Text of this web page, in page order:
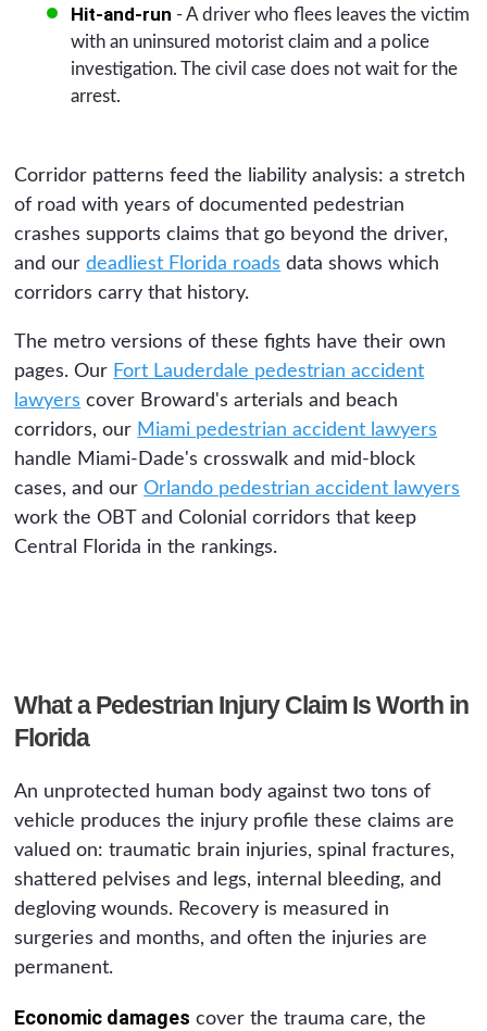
Hit-and-run - A driver who flees leaves the victim
with an uninsured motorist claim and a police
investigation. The civil case does not wait for the
arrest.
Corridor patterns feed the liability analysis: a stretch
of road with years of documented pedestrian
crashes supports claims that go beyond the driver,
and ourdeadliest Florida roads data shows which
corridors carry that history.
The metro versions of these fights have their own
pages. Our Fort Lauderdale pedestrian accident
lawyers cover Broward's arterials and beach
corridors, our Miami pedestrian accident lawyers
handle Miami-Dade's crosswalk and mid-block
cases, and ourOrlando pedestrian accident lawyers
work the OBT and Colonial corridors that keep
Central Florida in the rankings.
What a Pedestrian Injury Claim Is Worth in
Florida
An unprotected human body against two tons of
vehicle produces the injury profile these claims are
valued on: traumatic brain injuries, spinal fractures,
shattered pelvises and legs, internal bleeding, and
degloving wounds. Recovery is measured in
surgeries and months, and often the injuries are
permanent.
Economic damages cover the trauma care, the